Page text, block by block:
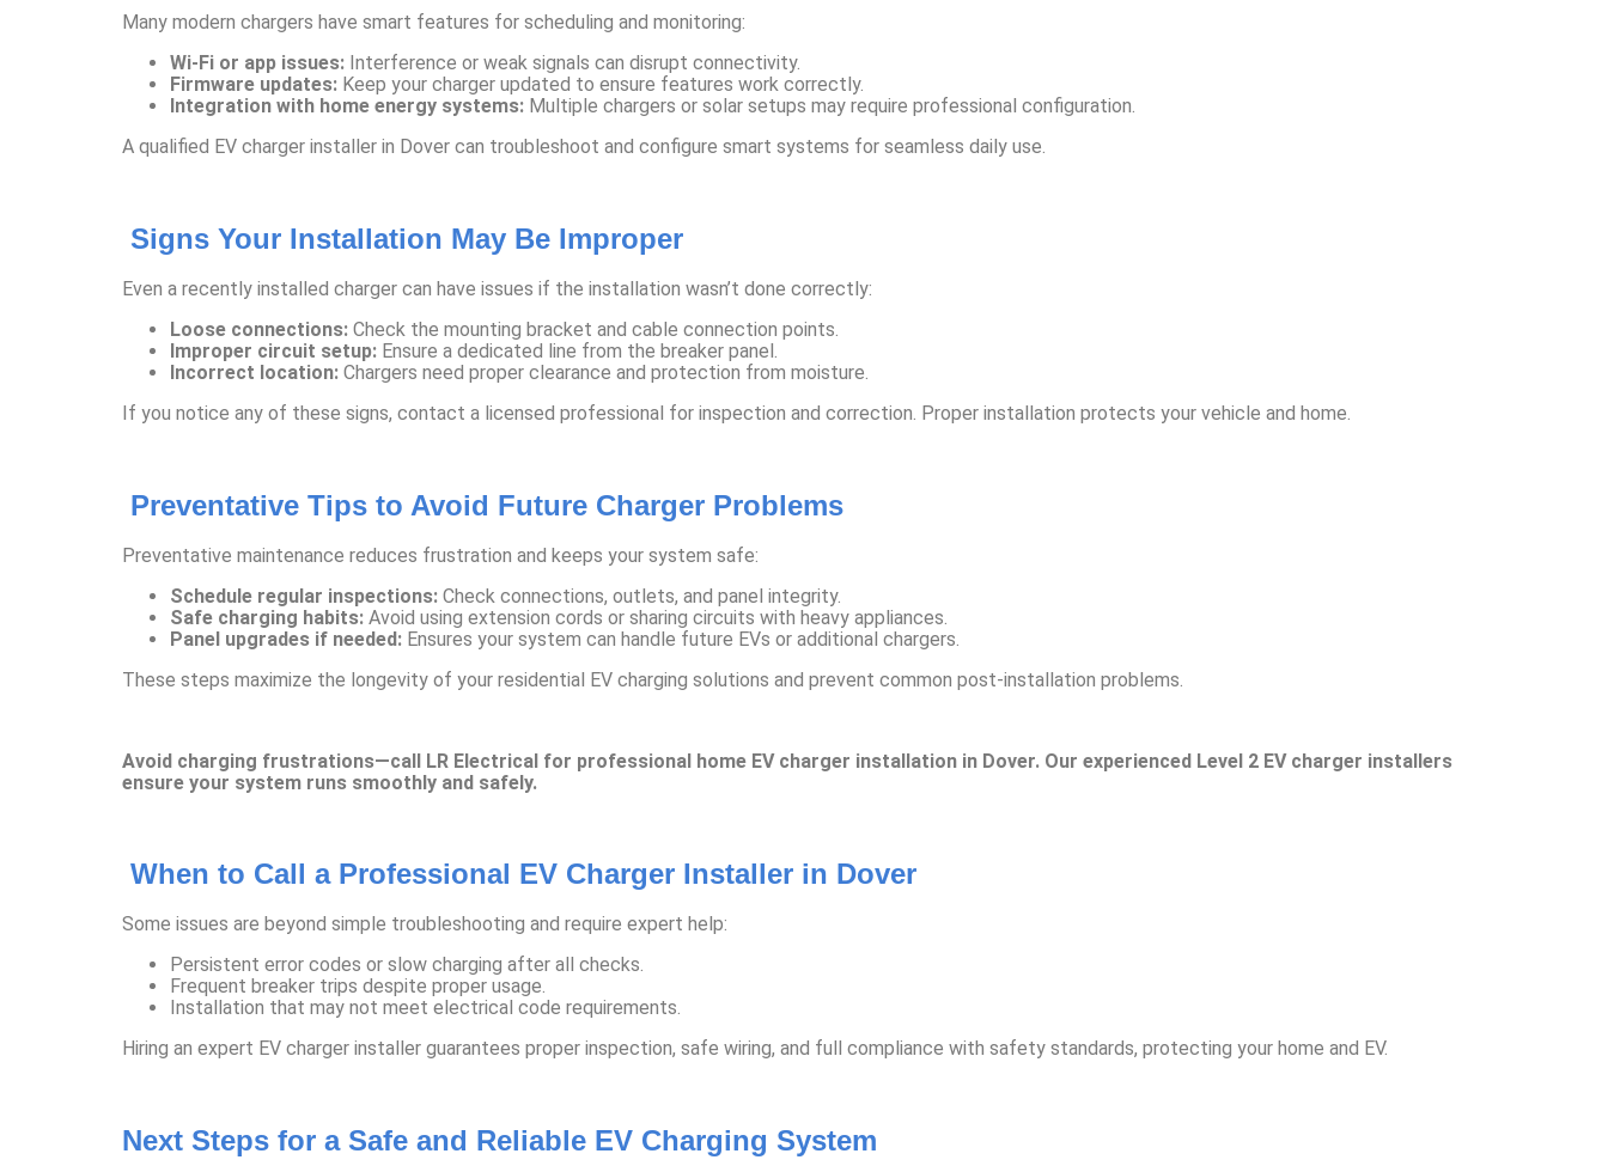
Many modern chargers have smart features for scheduling and monitoring:
Wi-Fi or app issues: Interference or weak signals can disrupt connectivity.
Firmware updates: Keep your charger updated to ensure features work correctly.
Integration with home energy systems: Multiple chargers or solar setups may require professional configuration.
A qualified EV charger installer in Dover can troubleshoot and configure smart systems for seamless daily use.
Signs Your Installation May Be Improper
Even a recently installed charger can have issues if the installation wasn’t done correctly:
Loose connections: Check the mounting bracket and cable connection points.
Improper circuit setup: Ensure a dedicated line from the breaker panel.
Incorrect location: Chargers need proper clearance and protection from moisture.
If you notice any of these signs, contact a licensed professional for inspection and correction. Proper installation protects your vehicle and home.
Preventative Tips to Avoid Future Charger Problems
Preventative maintenance reduces frustration and keeps your system safe:
Schedule regular inspections: Check connections, outlets, and panel integrity.
Safe charging habits: Avoid using extension cords or sharing circuits with heavy appliances.
Panel upgrades if needed: Ensures your system can handle future EVs or additional chargers.
These steps maximize the longevity of your residential EV charging solutions and prevent common post-installation problems.
Avoid charging frustrations—call LR Electrical for professional home EV charger installation in Dover. Our experienced Level 2 EV charger installers
ensure your system runs smoothly and safely.
When to Call a Professional EV Charger Installer in Dover
Some issues are beyond simple troubleshooting and require expert help:
Persistent error codes or slow charging after all checks.
Frequent breaker trips despite proper usage.
Installation that may not meet electrical code requirements.
Hiring an expert EV charger installer guarantees proper inspection, safe wiring, and full compliance with safety standards, protecting your home and EV.
Next Steps for a Safe and Reliable EV Charging System